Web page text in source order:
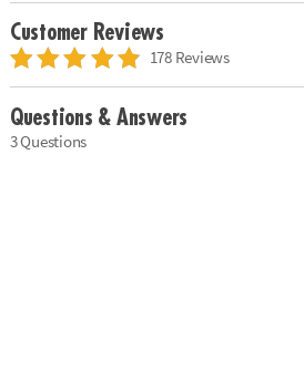
Customer Reviews
178 Reviews
Questions & Answers
3 Questions